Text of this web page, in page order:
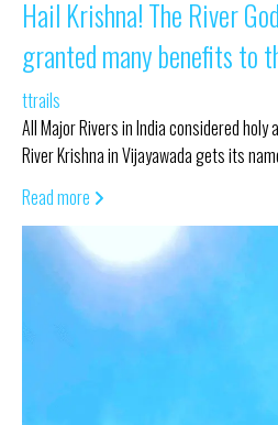
Hail Krishna! The River
granted many benefits to
ttrails
All Major Rivers in India considered holy
River Krishna in Vijayawada gets its
Read more